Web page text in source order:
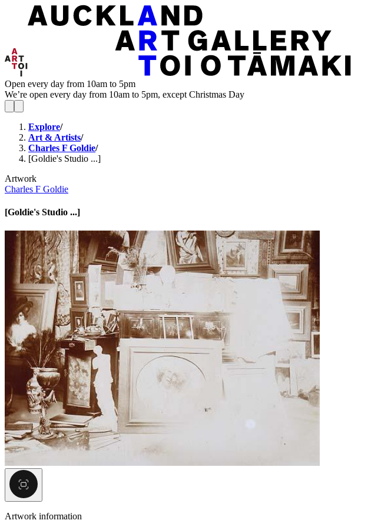
Open every day from 10am to 5pm
We’re open every day from 10am to 5pm, except Christmas Day
Explore/
Art & Artists/
Charles F Goldie/
[Goldie's Studio ...]
Artwork
Charles F Goldie
[Goldie's Studio ...]
Artwork information